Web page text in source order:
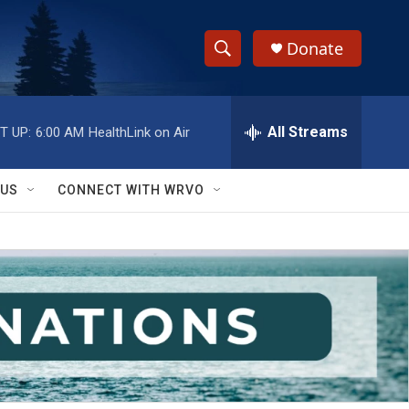
S
h
w
S
e
a
r
c
h
e
h
Q
y
Donate
UP: 6:00 AM HealthLink on Air All Streams
CONNECT WITH WRVO